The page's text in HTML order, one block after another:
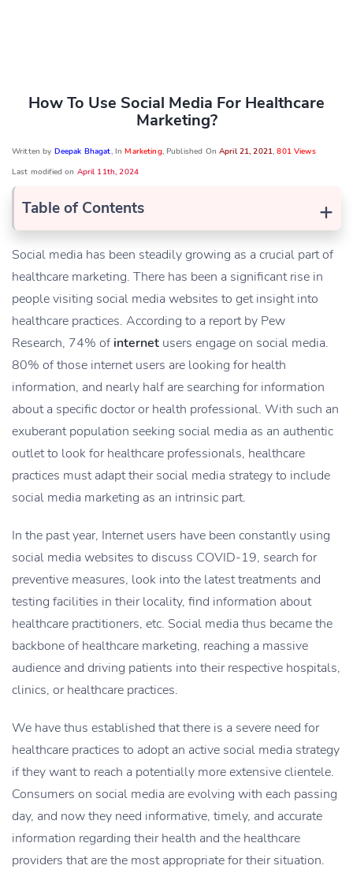
How To Use Social Media For Healthcare
Marketing?
Written by Deepak Bhagat, InMarketing, Published On April 21, 2021,801 Views
Last modified on April 11th, 2024
+
Table of Contents
Social media has been steadily growing as a crucial part of
healthcare marketing. There has been a significant rise in
people visiting social media websites to get insight into
healthcare practices. According to a report by Pew
Research, 74% ofinternet users engage on social media.
80% of those internet users are looking for health
information, and nearly half are searching for information
about a specific doctor or health professional. With such an
exuberant population seeking social media as an authentic
outlet to look for healthcare professionals, healthcare
practices must adapt their social media strategy to include
social media marketing as an intrinsic part.
In the past year, Internet users have been constantly using
social media websites to discuss COVID-19, search for
preventive measures, look into the latest treatments and
testing facilities in their locality, find information about
healthcare practitioners, etc. Social media thus became the
backbone of healthcare marketing, reaching a massive
audience and driving patients into their respective hospitals,
clinics, or healthcare practices.
We have thus established that there is a severe need for
healthcare practices to adopt an active social media strategy
if they want to reach a potentially more extensive clientele.
Consumers on social media are evolving with each passing
day, and now they need informative, timely, and accurate
information regarding their health and the healthcare
providers that are the most appropriate for their situation.